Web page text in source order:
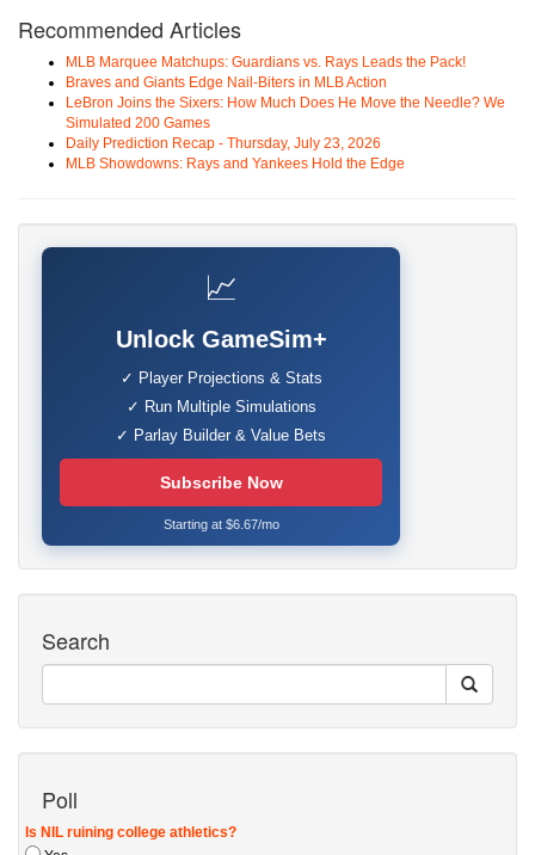
Recommended Articles
MLB Marquee Matchups: Guardians vs. Rays Leads the Pack!
Braves and Giants Edge Nail-Biters in MLB Action
LeBron Joins the Sixers: How Much Does He Move the Needle? We
Simulated 200 Games
Daily Prediction Recap - Thursday, July 23, 2026
MLB Showdowns: Rays and Yankees Hold the Edge
📈
Unlock GameSim+
✓ Player Projections & Stats
✓ Run Multiple Simulations
✓ Parlay Builder & Value Bets
Subscribe Now
Starting at $6.67/mo
Search
Poll